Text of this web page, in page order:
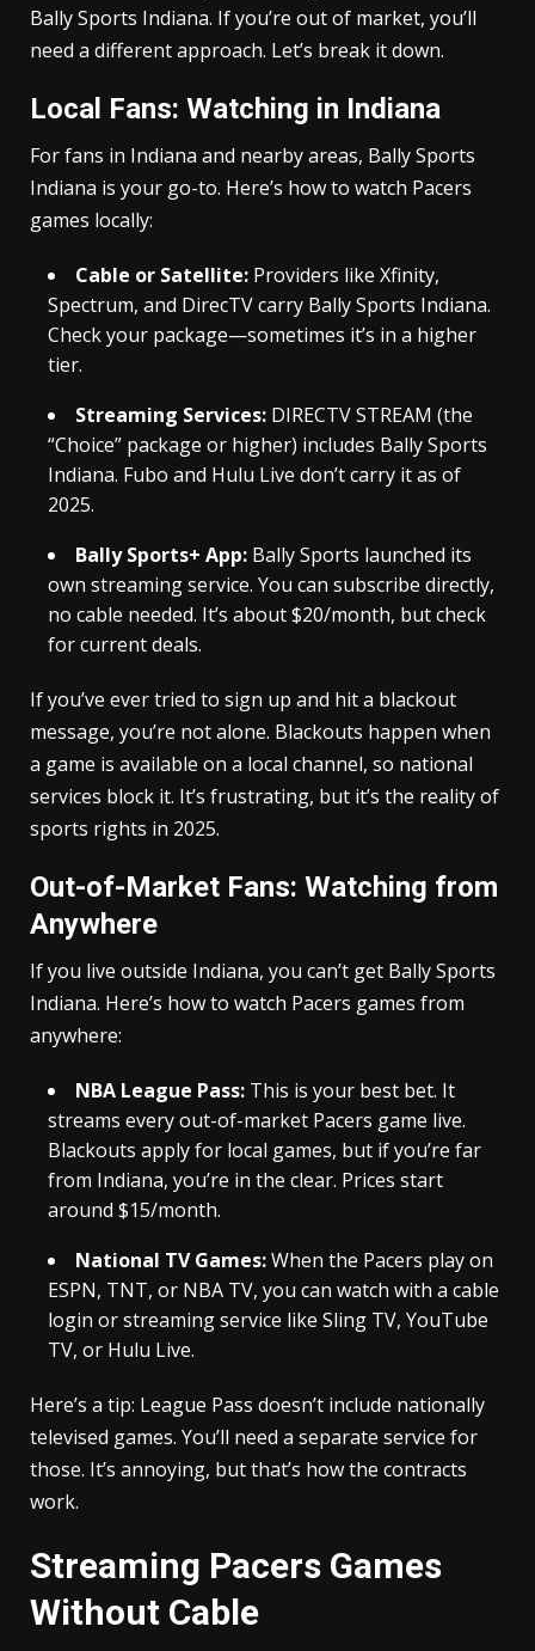
Bally Sports Indiana. If you’re out of market, you’ll
need a different approach. Let’s break it down.
Local Fans: Watching in Indiana
For fans in Indiana and nearby areas, Bally Sports
Indiana is your go-to. Here’s how to watch Pacers
games locally:
Cable or Satellite: Providers like Xfinity,
Spectrum, and DirecTV carry Bally Sports Indiana.
Check your package—sometimes it’s in a higher
tier.
Streaming Services: DIRECTV STREAM (the
“Choice” package or higher) includes Bally Sports
Indiana. Fubo and Hulu Live don’t carry it as of
2025.
Bally Sports+ App: Bally Sports launched its
own streaming service. You can subscribe directly,
no cable needed. It’s about $20/month, but check
for current deals.
If you’ve ever tried to sign up and hit a blackout
message, you’re not alone. Blackouts happen when
a game is available on a local channel, so national
services block it. It’s frustrating, but it’s the reality of
sports rights in 2025.
Out-of-Market Fans: Watching from
Anywhere
If you live outside Indiana, you can’t get Bally Sports
Indiana. Here’s how to watch Pacers games from
anywhere:
NBA League Pass: This is your best bet. It
streams every out-of-market Pacers game live.
Blackouts apply for local games, but if you’re far
from Indiana, you’re in the clear. Prices start
around $15/month.
National TV Games:When the Pacers play on
ESPN, TNT, or NBA TV, you can watch with a cable
login or streaming service like Sling TV, YouTube
TV, or Hulu Live.
Here’s a tip: League Pass doesn’t include nationally
televised games. You’ll need a separate service for
those. It’s annoying, but that’s how the contracts
work.
Streaming Pacers Games
Without Cable